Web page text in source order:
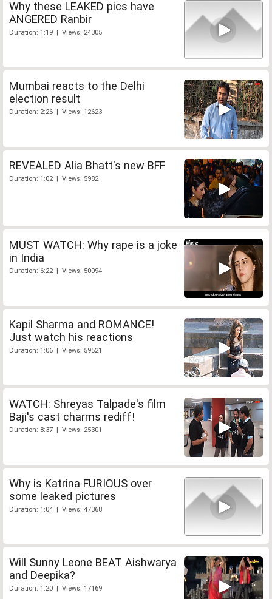
Why these LEAKED pics have
ANGERED Ranbir
Duration: 1:19 | Views: 24305
Mumbai reacts to the Delhi
election result
Duration: 2:26 | Views: 12623
REVEALED Alia Bhatt's new BFF
Duration: 1:02 | Views: 5982
MUST WATCH: Why rape is a joke
in India
Duration: 6:22 | Views: 50094
Kapil Sharma and ROMANCE!
Just watch his reactions
Duration: 1:06 | Views: 59521
WATCH: Shreyas Talpade's film
Baji's cast charms rediff!
Duration: 8:37 | Views: 25301
Why is Katrina FURIOUS over
some leaked pictures
Duration: 1:04 | Views: 47368
Will Sunny Leone BEAT Aishwarya
and Deepika?
Duration: 1:20 | Views: 17169